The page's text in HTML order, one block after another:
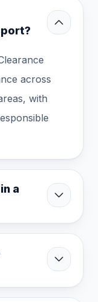
across
with
a